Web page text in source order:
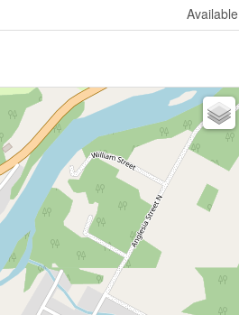
Available